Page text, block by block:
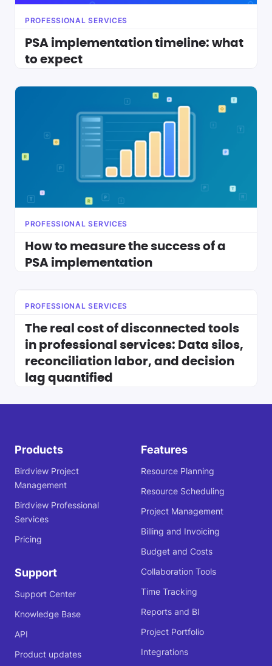
PROFESSIONAL SERVICES
PSA implementation timeline: what
to expect
PROFESSIONAL SERVICES
How to measure the success of a
PSA implementation
PROFESSIONAL SERVICES
The real cost of disconnected tools
in professional services: Data silos,
reconciliation labor, and decision
lag quantified
Products
Birdview Project
Management
Birdview Professional
Services
Pricing
Support
Support Center
Knowledge Base
API
Product updates
Features
Resource Planning
Resource Scheduling
Project Management
Billing and Invoicing
Budget and Costs
Collaboration Tools
Time Tracking
Reports and BI
Project Portfolio
Integrations